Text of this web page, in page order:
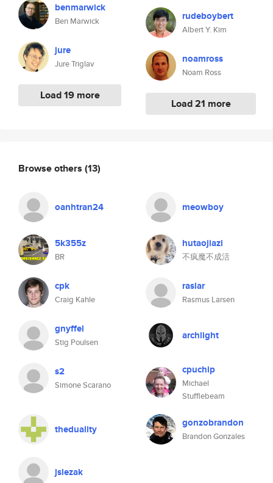
benmarwick
Ben Marwick
jure
Jure Triglav
Load 19 more
rudeboybert
Albert Y. Kim
noamross
Noam Ross
Load 21 more
Browse others (13)
oanhtran24 meowboy
5k355z
BR
hutaojiazi
不疯魔不成活
cpk
Craig Kahle
raslar
Rasmus Larsen
gnyffel
Stig Poulsen
archlight
s2
Simone Scarano
cpuchip
Michael
Stufflebeam
theduality gonzobrandon
Brandon Gonzales
jslezak